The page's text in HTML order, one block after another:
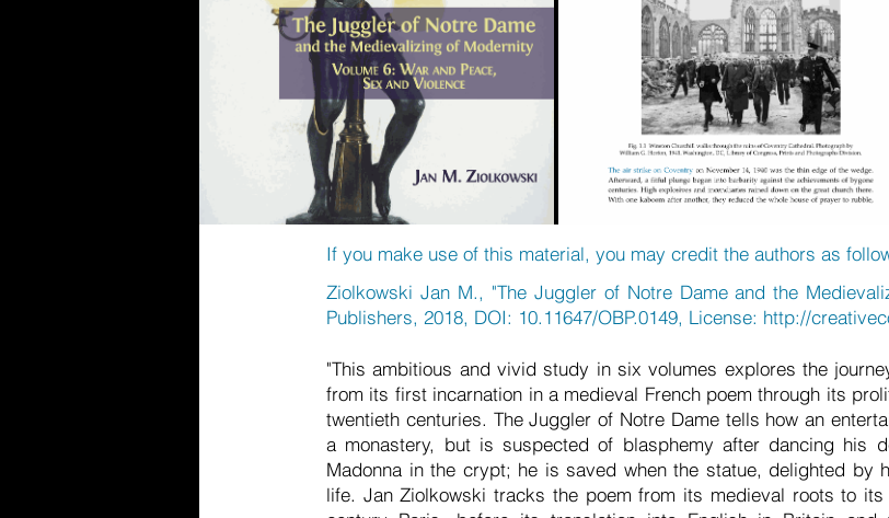
If you make use of this material, you may credit the authors as
Ziolkowski Jan M., "The Juggler of Notre Dame and the
Publishers, 2018, DOI: 10.11647/OBP.0149, License: http://
"This ambitious and vivid study in six volumes explores the
from its first incarnation in a medieval French poem through its
twentieth centuries. The Juggler of Notre Dame tells how an
a monastery, but is suspected of blasphemy after dancing his
Madonna in the crypt; he is saved when the statue, delighted by
life. Jan Ziolkowski tracks the poem from its medieval roots to